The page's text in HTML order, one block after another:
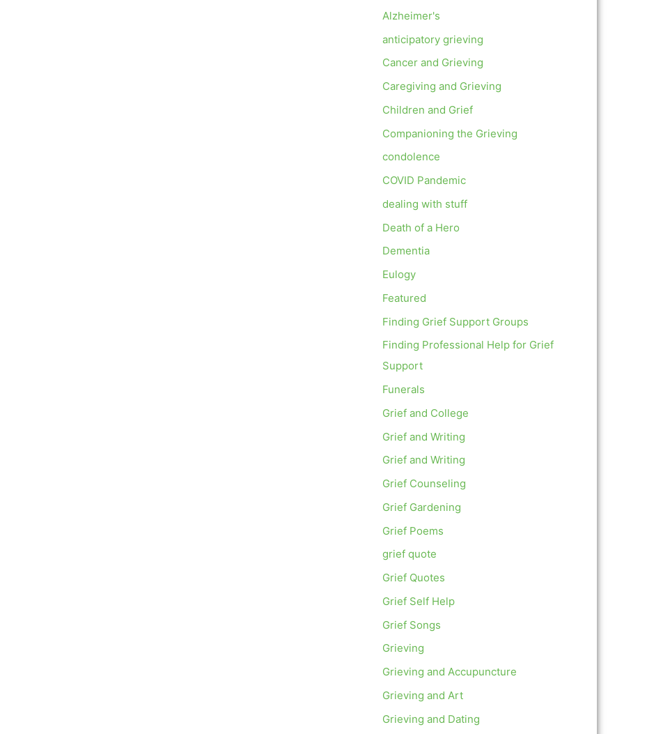
Alzheimer's
anticipatory grieving
Cancer and Grieving
Caregiving and Grieving
Children and Grief
Companioning the Grieving
condolence
COVID Pandemic
dealing with stuff
Death of a Hero
Dementia
Eulogy
Featured
Finding Grief Support Groups
Finding Professional Help for Grief
Support
Funerals
Grief and College
Grief and Writing
Grief and Writing
Grief Counseling
Grief Gardening
Grief Poems
grief quote
Grief Quotes
Grief Self Help
Grief Songs
Grieving
Grieving and Accupuncture
Grieving and Art
Grieving and Dating